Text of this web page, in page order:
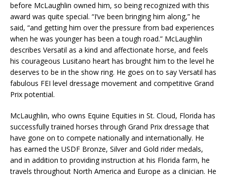
before McLaughlin owned him, so being recognized with this
award was quite special. “I’ve been bringing him along,” he
said, “and getting him over the pressure from bad experiences
when he was younger has been a tough road.” McLaughlin
describes Versatil as a kind and affectionate horse, and feels
his courageous Lusitano heart has brought him to the level he
deserves to be in the show ring. He goes on to say Versatil has
fabulous FEI level dressage movement and competitive Grand
Prix potential.
McLaughlin, who owns Equine Equities in St. Cloud, Florida has
successfully trained horses through Grand Prix dressage that
have gone on to compete nationally and internationally. He
has earned the USDF Bronze, Silver and Gold rider medals,
and in addition to providing instruction at his Florida farm, he
travels throughout North America and Europe as a clinician. He